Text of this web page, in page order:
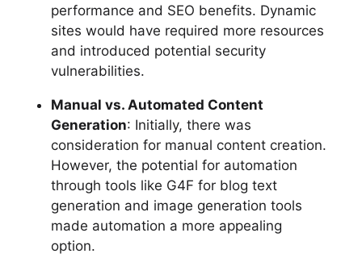
performance and SEO benefits. Dynamic
sites would have required more resources
and introduced potential security
vulnerabilities.
Manual vs. Automated Content
Generation: Initially, there was
consideration for manual content creation.
However, the potential for automation
through tools like G4F for blog text
generation and image generation tools
made automation a more appealing
option.